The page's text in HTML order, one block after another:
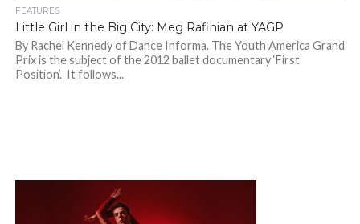
FEATURES
Little Girl in the Big City: Meg Rafinian at YAGP
By Rachel Kennedy of Dance Informa. The Youth America Grand
Prix is the subject of the 2012 ballet documentary ‘First
Position’. It follows...